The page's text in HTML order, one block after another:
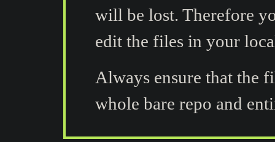
will be lost. Therefore
edit the files in your
Always ensure that the
whole bare repo and